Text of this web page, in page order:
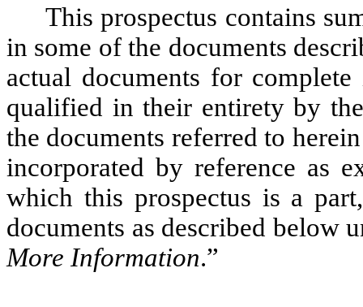
This prospectus contains
in some of the documents
actual documents for
qualified in their entirety by
the documents referred to
incorporated by reference as
which this prospectus is a
documents as described below
More Information.”